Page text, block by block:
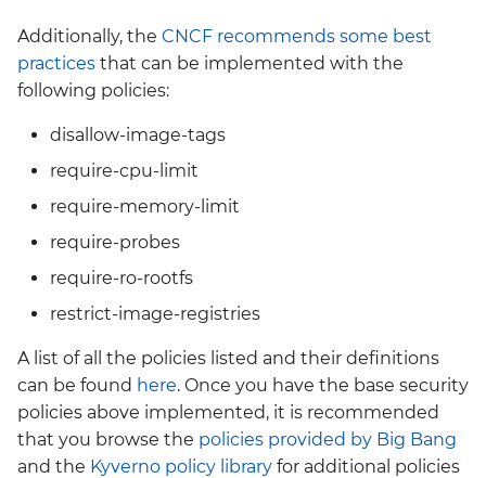
Additionally, the CNCF recommends some best
practices that can be implemented with the
following policies:
disallow-image-tags
require-cpu-limit
require-memory-limit
require-probes
require-ro-rootfs
restrict-image-registries
A list of all the policies listed and their definitions
can be found here. Once you have the base security
policies above implemented, it is recommended
that you browse the policies provided by Big Bang
and the Kyverno policy library for additional policies